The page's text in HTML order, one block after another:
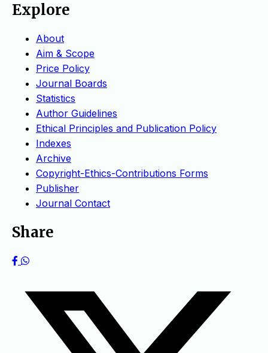
Explore
About
Aim & Scope
Price Policy
Journal Boards
Statistics
Author Guidelines
Ethical Principles and Publication Policy
Indexes
Archive
Copyright-Ethics-Contributions Forms
Publisher
Journal Contact
Share